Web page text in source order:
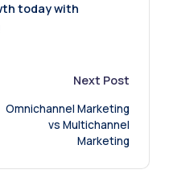
today with
Next Post
Omnichannel Marketing
vs Multichannel
Marketing